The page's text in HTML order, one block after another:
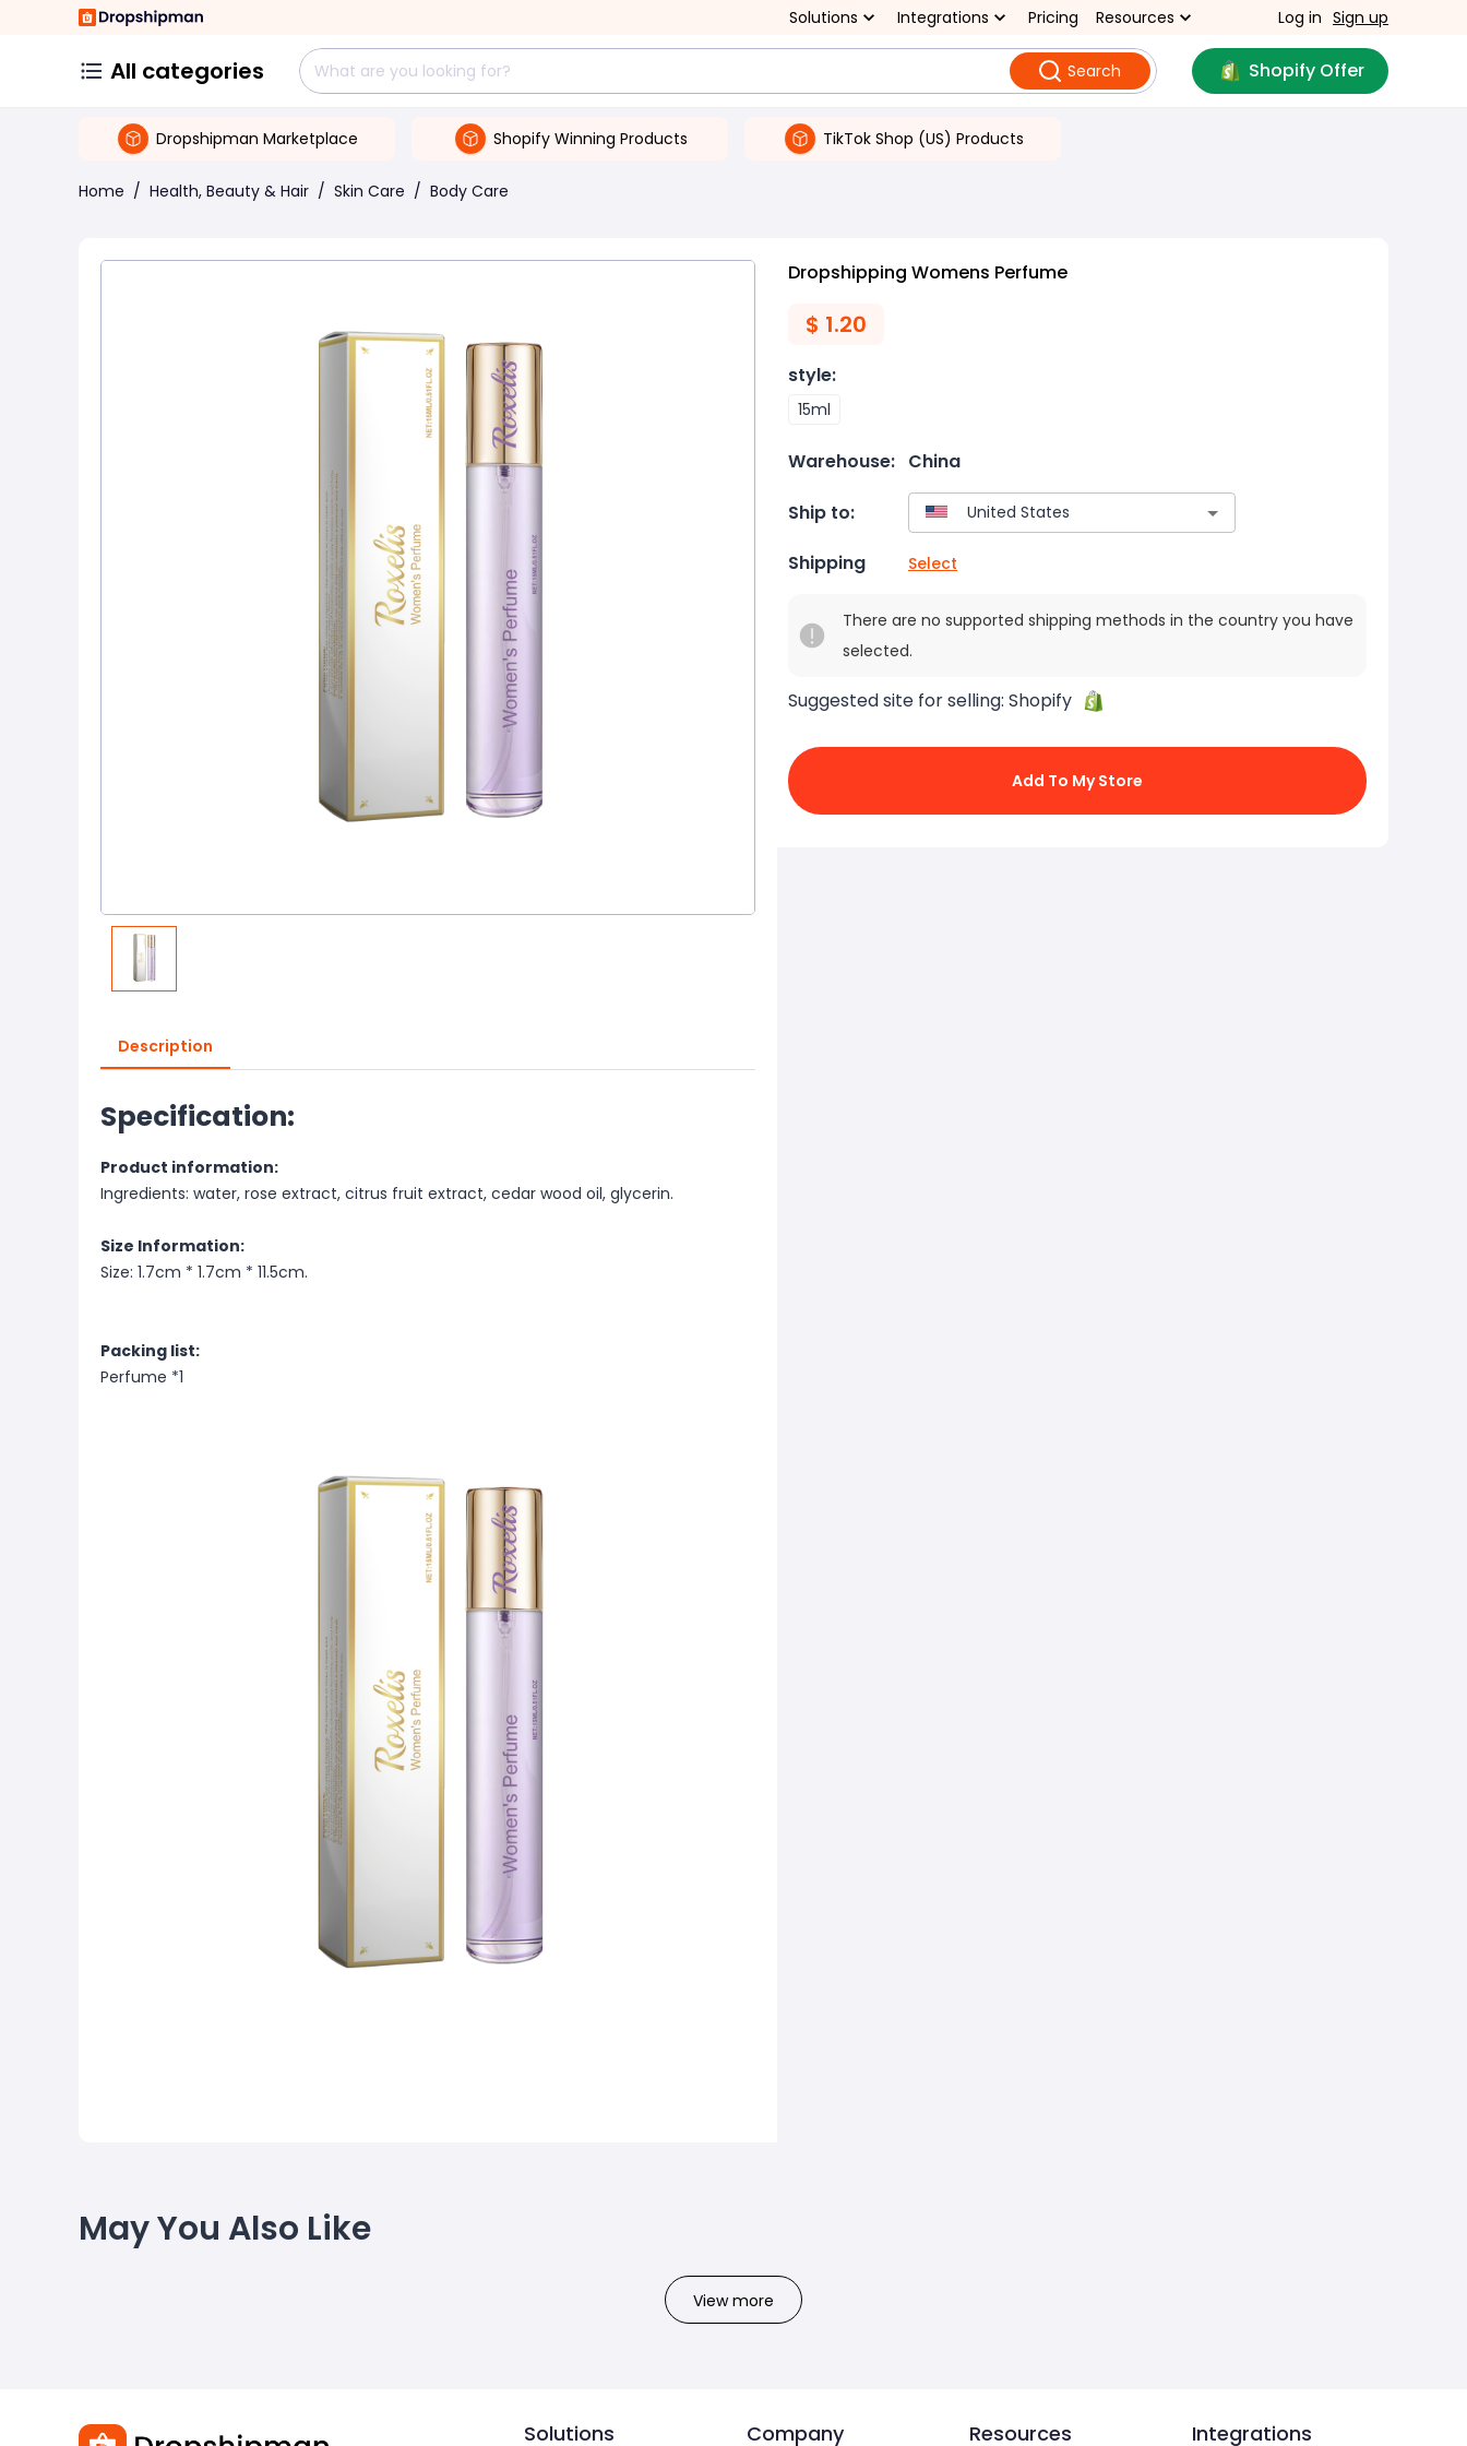
Solutions Integrations Pricing Resources Log in Sign up
All categories Search Shopify Offer
Dropshipman Marketplace Shopify Winning Products TikTok Shop (US) Products
Home / Health, Beauty & Hair / Skin Care / Body Care
Description
Specification:
Product information:
Ingredients: water, rose extract, citrus fruit extract, cedar wood oil, glycerin.
Size Information:
Size: 1.7cm * 1.7cm * 11.5cm.
Packing list:
Perfume *1
Dropshipping Womens Perfume
$ 1.20
style:
15ml
Warehouse: China
Ship to:
Shipping Select
There are no supported shipping methods in the country you have
selected.
Suggested site for selling: Shopify
Add To My Store
May You Also Like
View more
Solutions Company Resources Integrations